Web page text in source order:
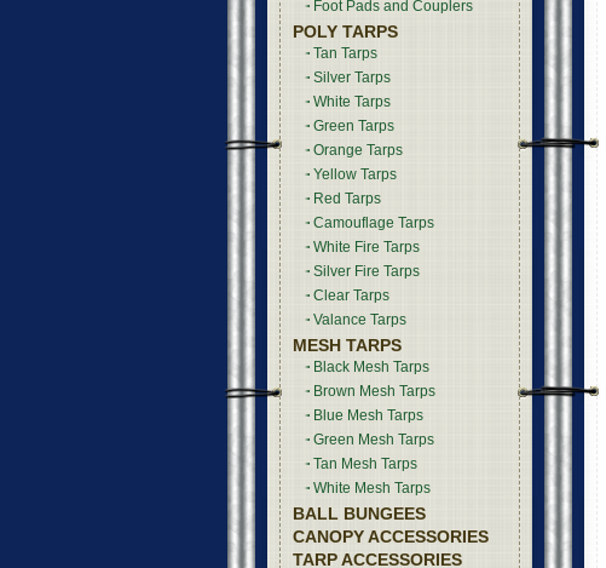
Foot Pads and Couplers
POLY TARPS
Tan Tarps
Silver Tarps
White Tarps
Green Tarps
Orange Tarps
Yellow Tarps
Red Tarps
Camouflage Tarps
White Fire Tarps
Silver Fire Tarps
Clear Tarps
Valance Tarps
MESH TARPS
Black Mesh Tarps
Brown Mesh Tarps
Blue Mesh Tarps
Green Mesh Tarps
Tan Mesh Tarps
White Mesh Tarps
BALL BUNGEES
CANOPY ACCESSORIES
TARP ACCESSORIES